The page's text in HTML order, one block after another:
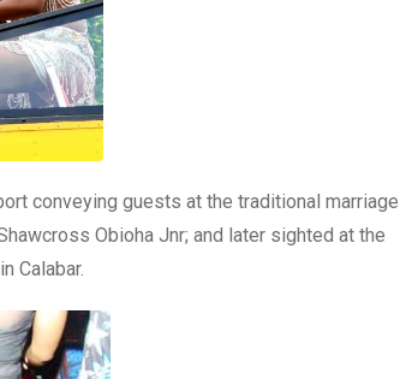
conveying guests at the traditional marriage
Obioha Jnr; and later sighted at the
Calabar.